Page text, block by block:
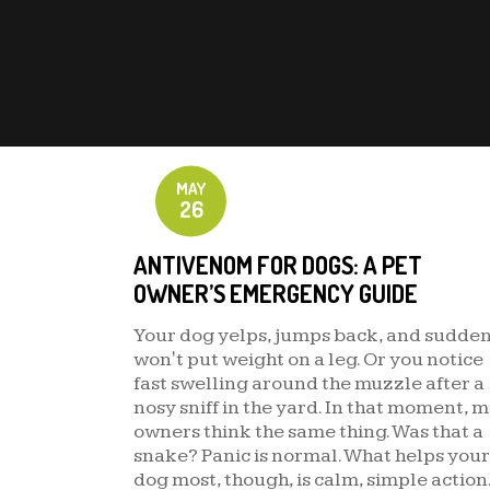
MAY
26
ANTIVENOM FOR DOGS: A PET
OWNER’S EMERGENCY GUIDE
Your dog yelps, jumps back, and
won't put weight on a leg. Or you notice
fast swelling around the muzzle after a
nosy sniff in the yard. In that moment,
owners think the same thing. Was that a
snake? Panic is normal. What helps your
dog most, though, is calm, simple action.